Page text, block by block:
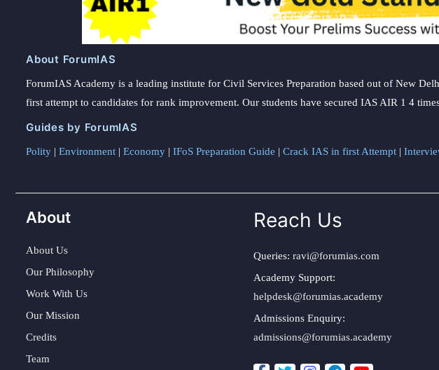
About ForumIAS
ForumIAS Academy is a leading institute for Civil Services Preparation based out of New
first attempt to candidates for rank improvement. Our students have secured IAS AIR 1 4
Guides by ForumIAS
Polity | Environment | Economy | IFoS Preparation Guide | Crack IAS in first Attempt |
About
About Us
Our Philosophy
Work With Us
Our Mission
Credits
Team
Reach Us
Queries: ravi@forumias.com
Academy Support:
helpdesk@forumias.academy
Admissions Enquiry:
admissions@forumias.academy